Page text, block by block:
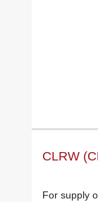
CLRW
For supply